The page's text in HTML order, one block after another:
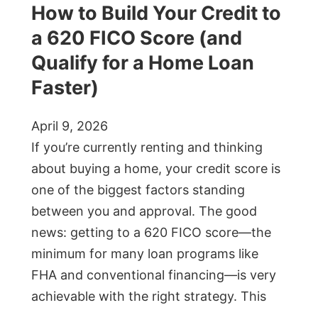
How to Build Your Credit to
a 620 FICO Score (and
Qualify for a Home Loan
Faster)
April 9, 2026
If you’re currently renting and thinking
about buying a home, your credit score is
one of the biggest factors standing
between you and approval. The good
news: getting to a 620 FICO score—the
minimum for many loan programs like
FHA and conventional financing—is very
achievable with the right strategy. This